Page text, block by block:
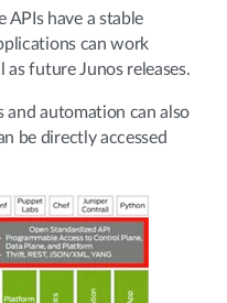
APIs have a stable
can work
future Junos releases.
and automation can also
be directly accessed